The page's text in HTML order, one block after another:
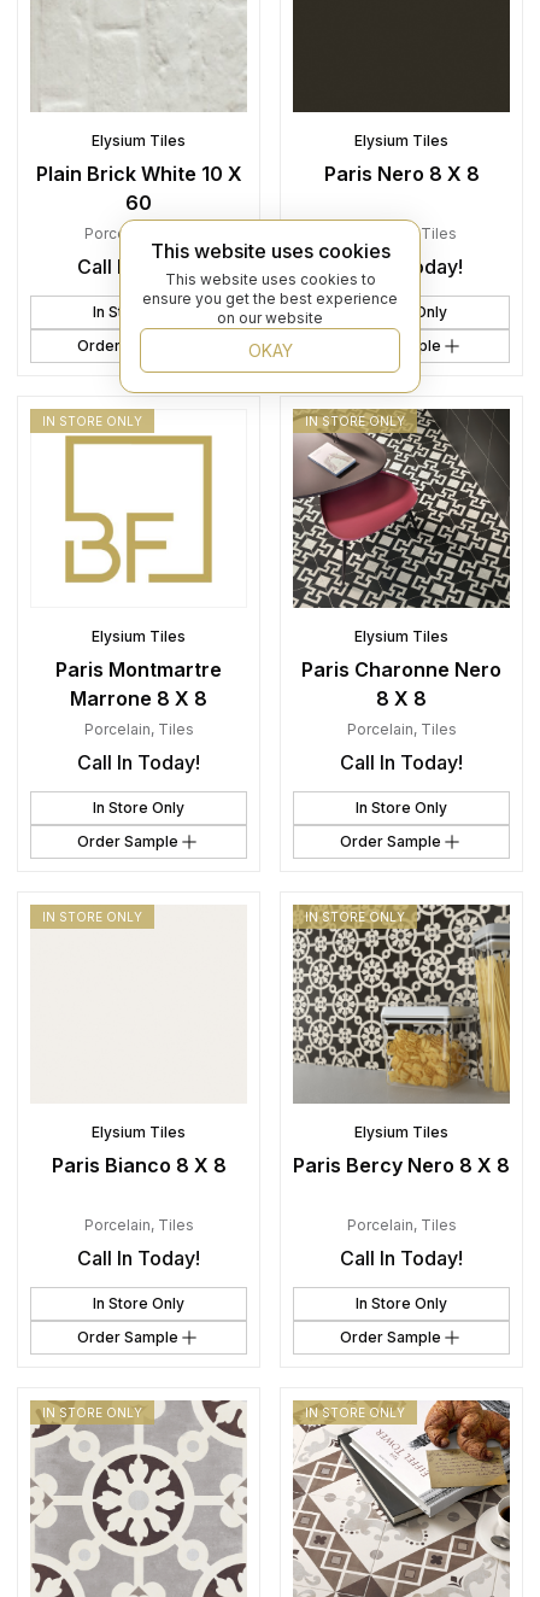
Elysium Tiles
Plain Brick White 10 X
60
Porcelain
Call In Today!
In Store Only
Order Sample
Elysium Tiles
Paris Nero 8 X 8
,Tiles
Call In Today!
In Store Only
Order Sample
IN STORE ONLY
Elysium Tiles
Paris Montmartre
Marrone 8 X 8
Porcelain, Tiles
Call In Today!
In Store Only
Order Sample
IN STORE ONLY
Elysium Tiles
Paris Charonne Nero
8 X 8
Porcelain, Tiles
Call In Today!
In Store Only
Order Sample
IN STORE ONLY
Elysium Tiles
Paris Bianco 8 X 8
Porcelain, Tiles
Call In Today!
In Store Only
Order Sample
IN STORE ONLY
Elysium Tiles
Paris Bercy Nero 8 X 8
Porcelain, Tiles
Call In Today!
In Store Only
Order Sample
IN STORE ONLY IN STORE ONLY
This website uses cookies
This website uses cookies to
ensure you get the best experience
on our website
OKAY